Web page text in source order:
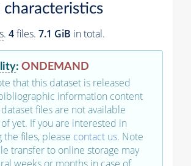
characteristics
. 4files. 7.1 GiB in total.
: ONDEMAND
that this dataset is released
information content
files are not available
yet. If you are interested in
the files, please contact us. Note
transfer to online storage may